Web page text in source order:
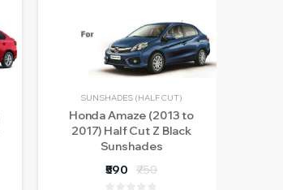
SUNSHADES (HALF CUT)
Honda Amaze (2013 to
2017) Half Cut Z Black
Sunshades
₹590
₹750